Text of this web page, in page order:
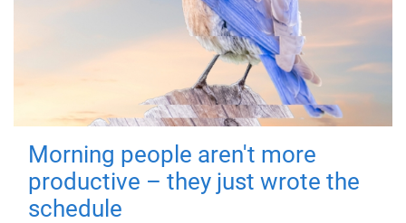
Morning people aren't more
productive – they just wrote the
schedule